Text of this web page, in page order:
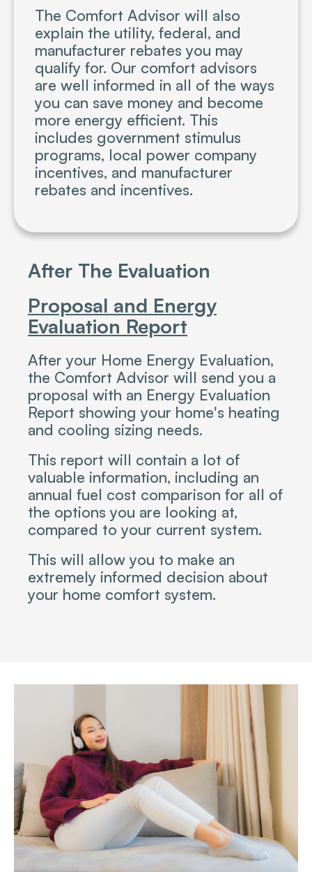
The Comfort Advisor will also
explain the utility, federal, and
manufacturer rebates you may
qualify for. Our comfort advisors
are well informed in all of the ways
you can save money and become
more energy efficient. This
includes government stimulus
programs, local power company
incentives, and manufacturer
rebates and incentives.
After The Evaluation
Proposal and Energy
Evaluation Report
After your Home Energy Evaluation,
the Comfort Advisor will send you a
proposal with an Energy Evaluation
Report showing your home's heating
and cooling sizing needs.
This report will contain a lot of
valuable information, including an
annual fuel cost comparison for all of
the options you are looking at,
compared to your current system.
This will allow you to make an
extremely informed decision about
your home comfort system.